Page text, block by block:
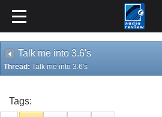
Talk me into 3.6's
Thread: Talk me into 3.6's
Tags: